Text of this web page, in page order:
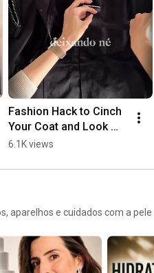
Fashion Hack to Cinch
Your Coat and Look
Stylish
6.1K views
aparelhos e cuidados com a pele